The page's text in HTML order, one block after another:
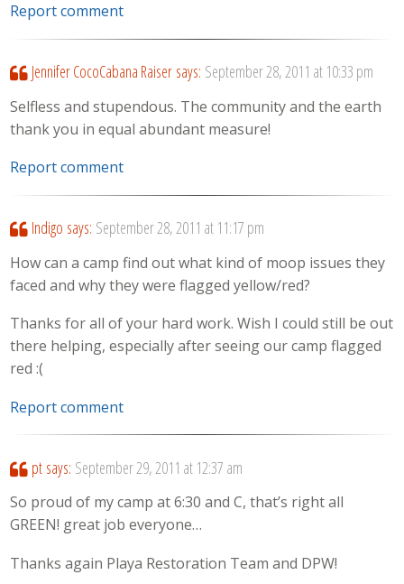
Report comment
Jennifer CocoCabana Raiser says: September 28, 2011 at 10:33 pm
Selfless and stupendous. The community and the earth
thank you in equal abundant measure!
Report comment
Indigo says: September 28, 2011 at 11:17 pm
How can a camp find out what kind of moop issues they
faced and why they were flagged yellow/red?
Thanks for all of your hard work. Wish I could still be out
there helping, especially after seeing our camp flagged
red :(
Report comment
pt says: September 29, 2011 at 12:37 am
So proud of my camp at 6:30 and C, that’s right all
GREEN! great job everyone…
Thanks again Playa Restoration Team and DPW!